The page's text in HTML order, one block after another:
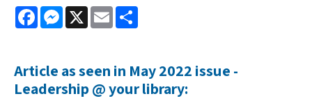
Facebook
Messenger
X Email
Article as seen in May 2022 issue -
Leadership @ your library: